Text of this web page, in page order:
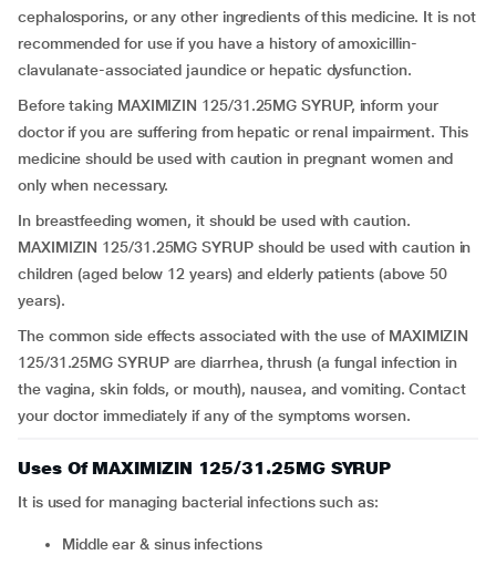
cephalosporins, or any other ingredients of this medicine. It is not
recommended for use if you have a history of amoxicillin-
clavulanate-associated jaundice or hepatic dysfunction.
Before taking MAXIMIZIN 125/31.25MG SYRUP, inform your
doctor if you are suffering from hepatic or renal impairment. This
medicine should be used with caution in pregnant women and
only when necessary.
In breastfeeding women, it should be used with caution.
MAXIMIZIN 125/31.25MG SYRUP should be used with caution in
children (aged below 12 years) and elderly patients (above 50
years).
The common side effects associated with the use of MAXIMIZIN
125/31.25MG SYRUP are diarrhea, thrush (a fungal infection in
the vagina, skin folds, or mouth), nausea, and vomiting. Contact
your doctor immediately if any of the symptoms worsen.
Uses Of MAXIMIZIN 125/31.25MG SYRUP
It is used for managing bacterial infections such as:
middle ear & sinus infections